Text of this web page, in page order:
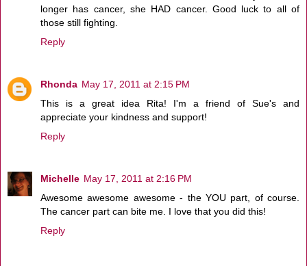
longer has cancer, she HAD cancer. Good luck to all of
those still fighting.
Reply
Rhonda May 17, 2011 at 2:15 PM
This is a great idea Rita! I'm a friend of Sue's and
appreciate your kindness and support!
Reply
Michelle May 17, 2011 at 2:16 PM
Awesome awesome awesome - the YOU part, of course.
The cancer part can bite me. I love that you did this!
Reply